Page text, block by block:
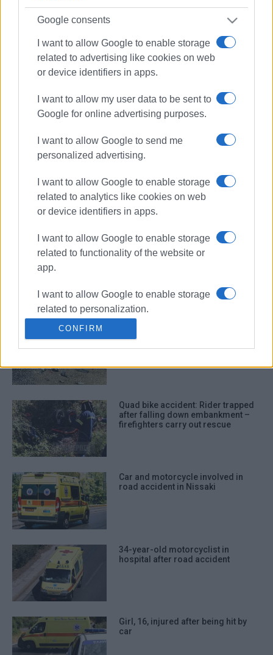
Google consents
I want to allow Google to enable storage
related to advertising like cookies on web
or device identifiers in apps.
I want to allow my user data to be sent to
Google for online advertising purposes.
I want to allow Google to send me
personalized advertising.
I want to allow Google to enable storage
related to analytics like cookies on web
or device identifiers in apps.
I want to allow Google to enable storage
related to functionality of the website or
app.
I want to allow Google to enable storage
related to personalization.
I want to allow Google to enable storage
related to security, including
authentication functionality and fraud
prevention, and other user protection.
CONFIRM
road accident Sotiriotissa
Road accident at Germaniko
Bus hits parked vehicles in Triklino
Motorcyclist in hospital following
accident in Potamos
Quad bike accident: Rider trapped
after falling down embankment –
firefighters carry out rescue
Car and motorcycle involved in
road accident in Nissaki
34-year-old motorcyclist in
hospital after road accident
Girl, 16, injured after being hit by
car